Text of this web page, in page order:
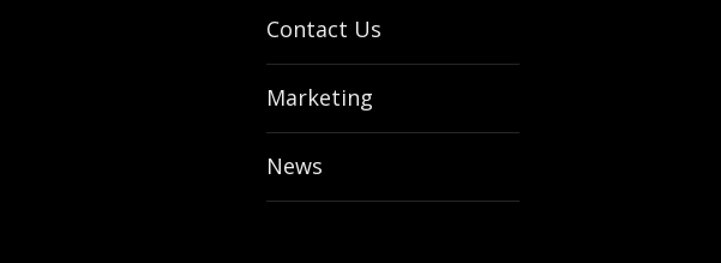
Contact Us
Marketing
News